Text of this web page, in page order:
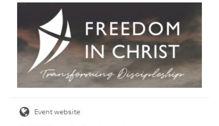
Event website